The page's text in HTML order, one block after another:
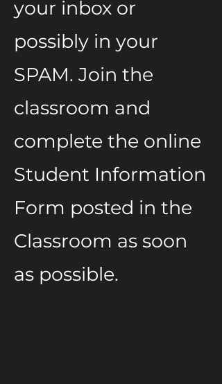
your inbox or
possibly in your
SPAM. Join the
classroom and
complete the online
Student Information
Form posted in the
Classroom as soon
as possible.